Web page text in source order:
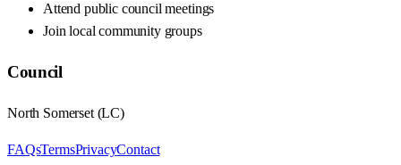
Attend public council meetings
Join local community groups
Council
North Somerset(LC)
FAQsTermsPrivacyContact